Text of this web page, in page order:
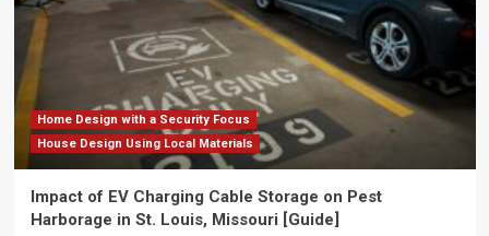
Home Design with a Security Focus
House Design Using Local Materials
Impact of EV Charging Cable Storage on Pest
Harborage in St. Louis, Missouri [Guide]